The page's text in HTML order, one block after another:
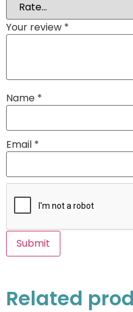
Your review *
Name *
Email *
Related